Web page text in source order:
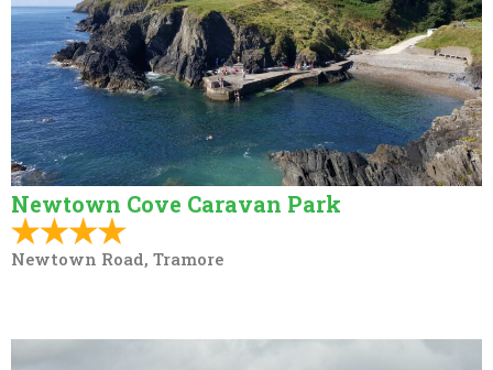
Newtown Cove Caravan Park
Newtown Road, Tramore